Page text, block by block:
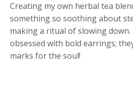
Creating my own herbal tea
something so soothing about
making a ritual of slowing
obsessed with bold earrings;
marks for the soul!